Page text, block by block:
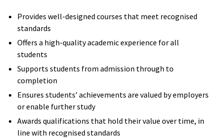
Provides well-designed courses that meet recognised
standards
Offers a high-quality academic experience for all
students
Supports students from admission through to
completion
Ensures students’ achievements are valued by employers
or enable further study
Awards qualifications that hold their value over time, in
line with recognised standards